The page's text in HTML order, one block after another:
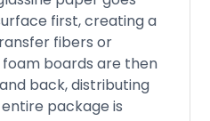
first, creating a
fibers or
boards are then
back, distributing
package is